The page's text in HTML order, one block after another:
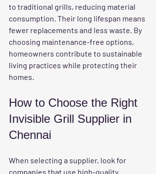
to traditional grills, reducing material
consumption. Their long lifespan means
fewer replacements and less waste. By
choosing maintenance-free options,
homeowners contribute to sustainable
living practices while protecting their
homes.
How to Choose the Right
Invisible Grill Supplier in
Chennai
When selecting a supplier, look for
companies that use high-quality